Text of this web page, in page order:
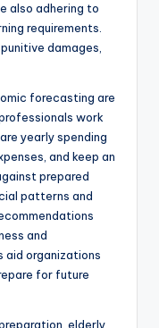
also adhering to
requirements.
damages,
forecasting are
work
yearly spending
and keep an
prepared
patterns and
and
aid organizations
for future
elderly